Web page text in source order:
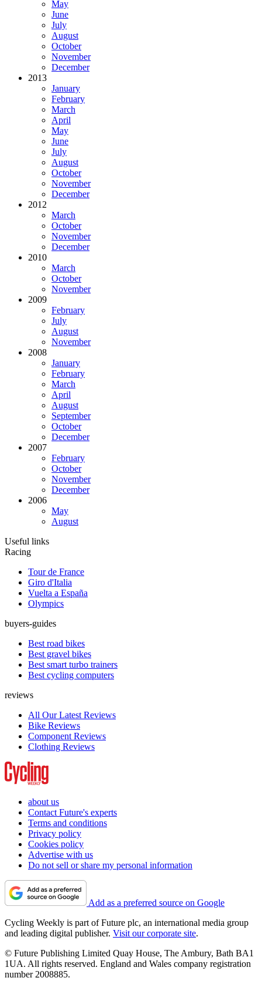
May
June
July
August
October
November
December
2013
January
February
March
April
May
June
July
August
October
November
December
2012
March
October
November
December
2010
March
October
November
2009
February
July
August
November
2008
January
February
March
April
August
September
October
December
2007
February
October
November
December
2006
May
August
Useful links
Racing
Tour de France
Giro d'Italia
Vuelta a España
Olympics
buyers-guides
Best road bikes
Best gravel bikes
Best smart turbo trainers
Best cycling computers
reviews
All Our Latest Reviews
Bike Reviews
Component Reviews
Clothing Reviews
about us
Contact Future's experts
Terms and conditions
Privacy policy
Cookies policy
Advertise with us
Do not sell or share my personal information
Add as a preferred source on Google
Cycling Weekly is part of Future plc, an international media group
and leading digital publisher. Visit our corporate site.
© Future Publishing Limited Quay House, The Ambury, Bath BA1
1UA. All rights reserved. England and Wales company registration
number 2008885.